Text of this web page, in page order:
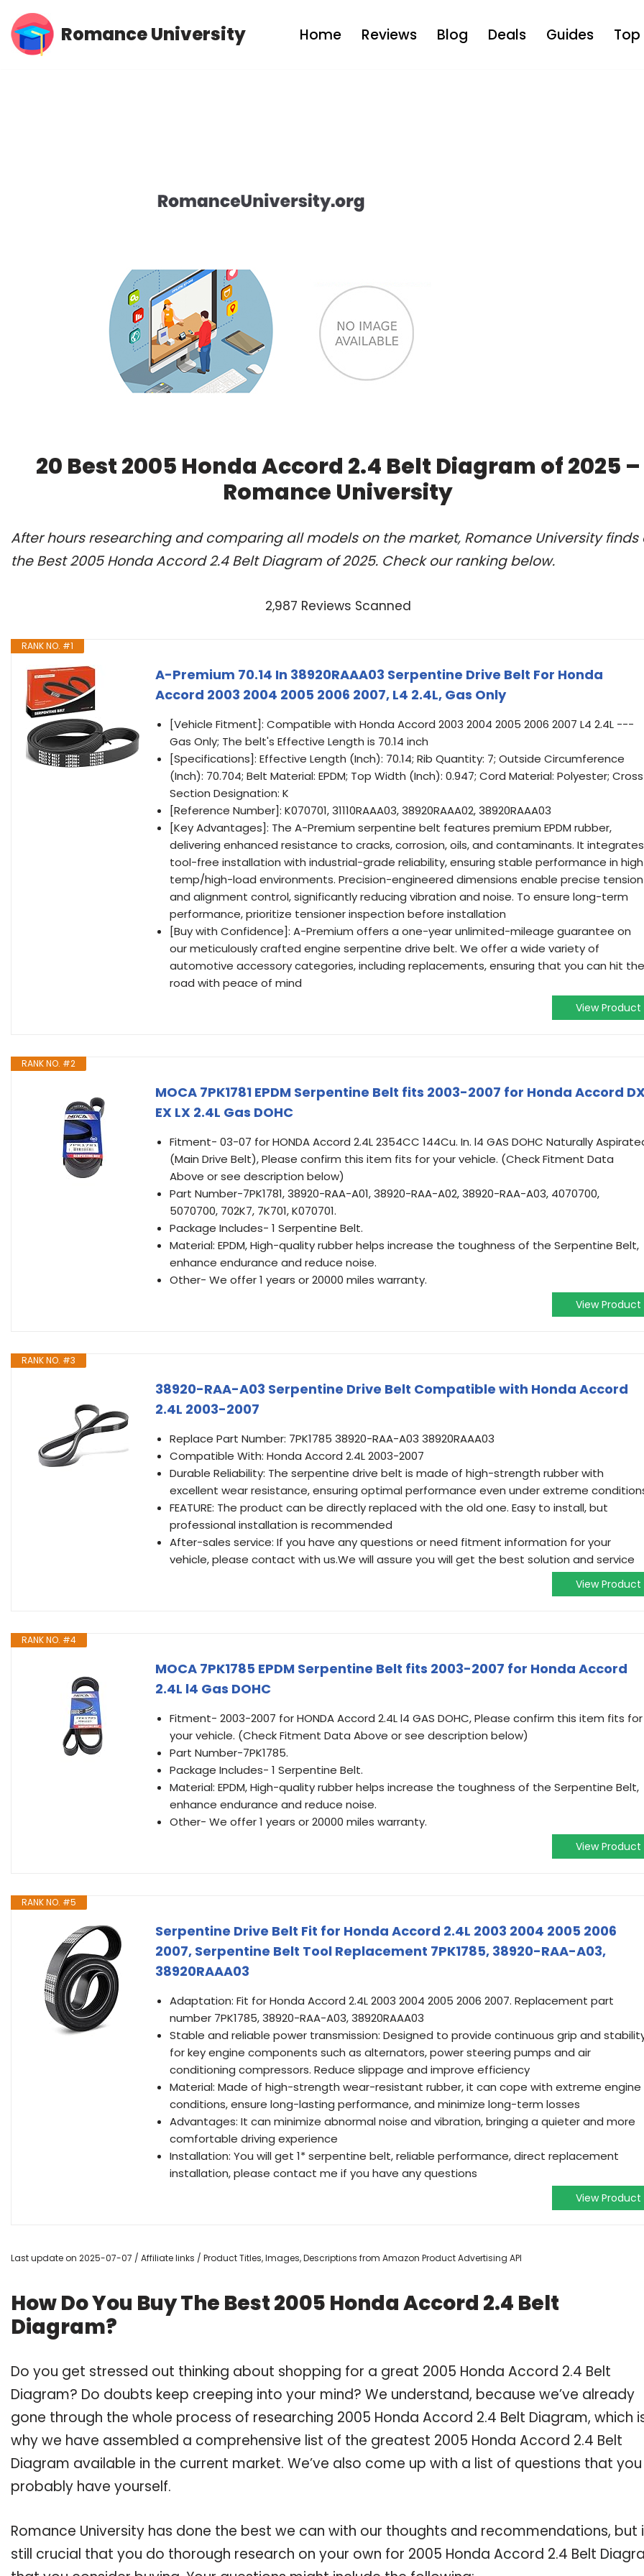
Skip
Romance University Home Reviews Blog Deals Guides Top
20 Best 2005 Honda Accord 2.4 Belt Diagram of 2025 –
Romance University
After hours researching and comparing all models on the market, Romance University finds
the Best 2005 Honda Accord 2.4 Belt Diagram of 2025. Check our ranking below.
2,987 Reviews Scanned
RANK NO. #1
A-Premium 70.14 In 38920RAAA03 Serpentine Drive Belt For Honda
Accord 2003 2004 2005 2006 2007, L4 2.4L, Gas Only
[Vehicle Fitment]: Compatible with Honda Accord 2003 2004 2005 2006 2007 L4 2.4L ---
Gas Only; The belt's Effective Length is 70.14 inch
[Specifications]: Effective Length (Inch): 70.14; Rib Quantity: 7; Outside Circumference
(Inch): 70.704; Belt Material: EPDM; Top Width (Inch): 0.947; Cord Material: Polyester; Cross
Section Designation: K
[Reference Number]: K070701, 31110RAAA03, 38920RAAA02, 38920RAAA03
[Key Advantages]: The A-Premium serpentine belt features premium EPDM rubber,
delivering enhanced resistance to cracks, corrosion, oils, and contaminants. It integrates
tool-free installation with industrial-grade reliability, ensuring stable performance in
temp/high-load environments. Precision-engineered dimensions enable precise tension
and alignment control, significantly reducing vibration and noise. To ensure long-term
performance, prioritize tensioner inspection before installation
[Buy with Confidence]: A-Premium offers a one-year unlimited-mileage guarantee on
our meticulously crafted engine serpentine drive belt. We offer a wide variety of
automotive accessory categories, including replacements, ensuring that you can hit the
road with peace of mind
View Product
RANK NO. #2
MOCA 7PK1781 EPDM Serpentine Belt fits 2003-2007 for Honda Accord
EX LX 2.4L Gas DOHC
Fitment- 03-07 for HONDA Accord 2.4L 2354CC 144Cu. In. l4 GAS DOHC Naturally
(Main Drive Belt), Please confirm this item fits for your vehicle. (Check Fitment Data
Above or see description below)
Part Number-7PK1781, 38920-RAA-A01, 38920-RAA-A02, 38920-RAA-A03, 4070700,
5070700, 702K7, 7K701, K070701.
Package Includes- 1 Serpentine Belt.
Material: EPDM, High-quality rubber helps increase the toughness of the Serpentine Belt,
enhance endurance and reduce noise.
Other- We offer 1 years or 20000 miles warranty.
View Product
RANK NO. #3
38920-RAA-A03 Serpentine Drive Belt Compatible with Honda Accord
2.4L 2003-2007
Replace Part Number: 7PK1785 38920-RAA-A03 38920RAAA03
Compatible With: Honda Accord 2.4L 2003-2007
Durable Reliability: The serpentine drive belt is made of high-strength rubber with
excellent wear resistance, ensuring optimal performance even under extreme
FEATURE: The product can be directly replaced with the old one. Easy to install, but
professional installation is recommended
After-sales service: If you have any questions or need fitment information for your
vehicle, please contact with us.We will assure you will get the best solution and service
View Product
RANK NO. #4
MOCA 7PK1785 EPDM Serpentine Belt fits 2003-2007 for Honda Accord
2.4L l4 Gas DOHC
Fitment- 2003-2007 for HONDA Accord 2.4L l4 GAS DOHC, Please confirm this item fits for
your vehicle. (Check Fitment Data Above or see description below)
Part Number-7PK1785.
Package Includes- 1 Serpentine Belt.
Material: EPDM, High-quality rubber helps increase the toughness of the Serpentine Belt,
enhance endurance and reduce noise.
Other- We offer 1 years or 20000 miles warranty.
View Product
RANK NO. #5
Serpentine Drive Belt Fit for Honda Accord 2.4L 2003 2004 2005 2006
2007, Serpentine Belt Tool Replacement 7PK1785, 38920-RAA-A03,
38920RAAA03
Adaptation: Fit for Honda Accord 2.4L 2003 2004 2005 2006 2007. Replacement part
number 7PK1785, 38920-RAA-A03, 38920RAAA03
Stable and reliable power transmission: Designed to provide continuous grip and
for key engine components such as alternators, power steering pumps and air
conditioning compressors. Reduce slippage and improve efficiency
Material: Made of high-strength wear-resistant rubber, it can cope with extreme engine
conditions, ensure long-lasting performance, and minimize long-term losses
Advantages: It can minimize abnormal noise and vibration, bringing a quieter and more
comfortable driving experience
Installation: You will get 1* serpentine belt, reliable performance, direct replacement
installation, please contact me if you have any questions
View Product
Last update on 2025-07-07 / Affiliate links / Product Titles, Images, Descriptions from Amazon Product Advertising API
How Do You Buy The Best 2005 Honda Accord 2.4 Belt
Diagram?
Do you get stressed out thinking about shopping for a great 2005 Honda Accord 2.4 Belt
Diagram? Do doubts keep creeping into your mind? We understand, because we’ve already
gone through the whole process of researching 2005 Honda Accord 2.4 Belt Diagram, which
why we have assembled a comprehensive list of the greatest 2005 Honda Accord 2.4 Belt
Diagram available in the current market. We’ve also come up with a list of questions that you
probably have yourself.
Romance University has done the best we can with our thoughts and recommendations, but
still crucial that you do thorough research on your own for 2005 Honda Accord 2.4 Belt